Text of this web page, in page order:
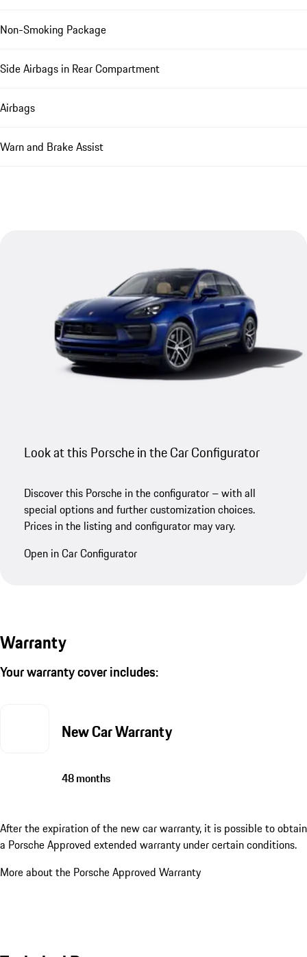
Non-Smoking Package
Side Airbags in Rear Compartment
Airbags
Warn and Brake Assist
Look at this Porsche in the Car Configurator
Discover this Porsche in the configurator – with all
special options and further customization choices.
Prices in the listing and configurator may vary.
Open in Car Configurator
Warranty
Your warranty cover includes:
New Car Warranty
48 months
After the expiration of the new car warranty, it is possible to obtain
a Porsche Approved extended warranty under certain conditions.
More about the Porsche Approved Warranty